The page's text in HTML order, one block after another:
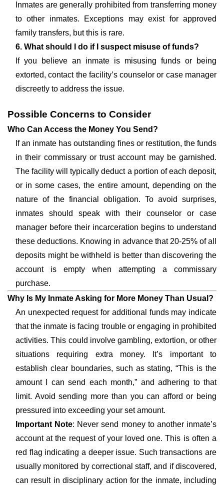
Inmates are generally prohibited from transferring money
to other inmates. Exceptions may exist for approved
family transfers, but this is rare.
6. What should I do if I suspect misuse of funds?
If you believe an inmate is misusing funds or being
extorted, contact the facility’s counselor or case manager
discreetly to address the issue.
Possible Concerns to Consider
Who Can Access the Money You Send?
If an inmate has outstanding fines or restitution, the funds
in their commissary or trust account may be garnished.
The facility will typically deduct a portion of each deposit,
or in some cases, the entire amount, depending on the
nature of the financial obligation. To avoid surprises,
inmates should speak with their counselor or case
manager before their incarceration begins to understand
these deductions. Knowing in advance that 20-25% of all
deposits might be withheld is better than discovering the
account is empty when attempting a commissary
purchase.
Why Is My Inmate Asking for More Money Than Usual?
An unexpected request for additional funds may indicate
that the inmate is facing trouble or engaging in prohibited
activities. This could involve gambling, extortion, or other
situations requiring extra money. It’s important to
establish clear boundaries, such as stating, “This is the
amount I can send each month,” and adhering to that
limit. Avoid sending more than you can afford or being
pressured into exceeding your set amount.
Important Note: Never send money to another inmate’s
account at the request of your loved one. This is often a
red flag indicating a deeper issue. Such transactions are
usually monitored by correctional staff, and if discovered,
can result in disciplinary action for the inmate, including